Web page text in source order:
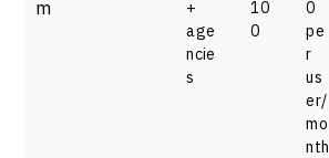
m
+
age
ncie
s
10
0
0
pe
r
us
er/
mo
nth